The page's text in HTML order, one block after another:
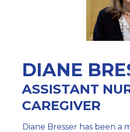
DIANE
ASSISTANT
CAREGIVER
Diane Bresser has been a